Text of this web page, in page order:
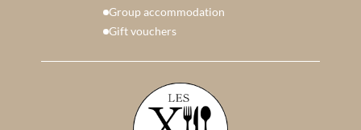
Group accommodation
Gift vouchers